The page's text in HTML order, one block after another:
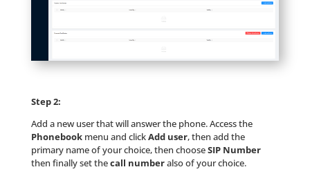
Step 2:
Add a new user that will answer the phone. Access the
Phonebookmenu and clickAdd user, then add the
primary name of your choice, then chooseSIP Number
then finally set thecall numberalso of your choice.